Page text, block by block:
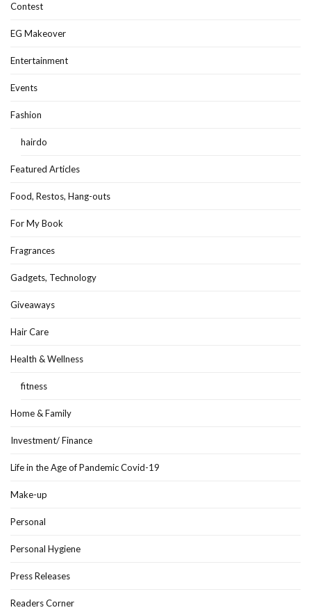
Contest
EG Makeover
Entertainment
Events
Fashion
hairdo
Featured Articles
Food, Restos, Hang-outs
For My Book
Fragrances
Gadgets, Technology
Giveaways
Hair Care
Health & Wellness
fitness
Home & Family
Investment/ Finance
Life in the Age of Pandemic Covid-19
Make-up
Personal
Personal Hygiene
Press Releases
Readers Corner